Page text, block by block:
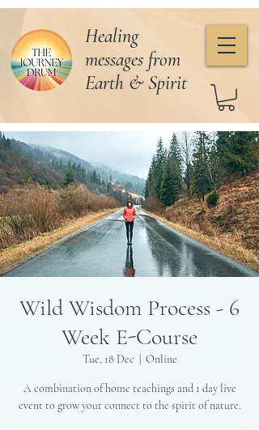
Healing
messages from
Earth & Spirit
Wild Wisdom Process - 6
Week E-Course
Tue, 18 Dec Online
A combination of home teachings and 1 day live
event to grow your connect to the spirit of nature.